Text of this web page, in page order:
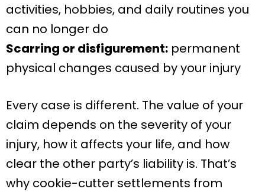
activities, hobbies, and daily routines you
can no longer do
Scarring or disfigurement: permanent
physical changes caused by your injury
Every case is different. The value of your
claim depends on the severity of your
injury, how it affects your life, and how
clear the other party’s liability is. That’s
why cookie-cutter settlements from